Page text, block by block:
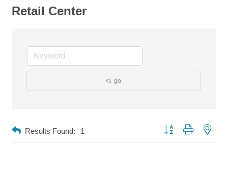
Retail Center
go
Results Found: 1 Button group with